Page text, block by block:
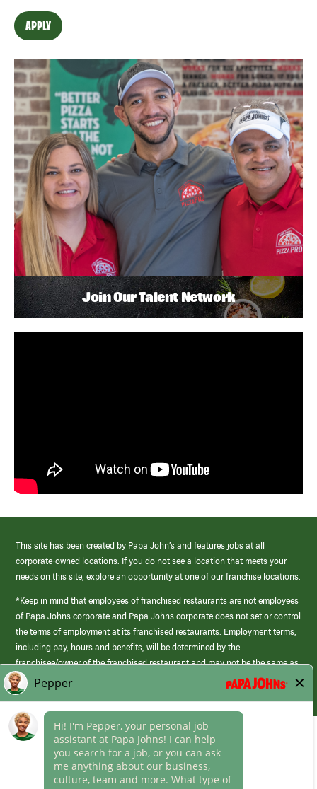
APPLY
Join Our Talent Network
This site has been created by Papa John’s and features jobs at all
corporate-owned locations. If you do not see a location that meets your
needs on this site, explore an opportunity at one of our franchise locations.
*Keep in mind that employees of franchised restaurants are not employees
of Papa Johns corporate and Papa Johns corporate does not set or control
the terms of employment at its franchised restaurants. Employment terms,
including pay, hours and benefits, will be determined by the
franchisee/owner of the franchised restaurant and may not be the same as
those offered by Papa Johns corporate.